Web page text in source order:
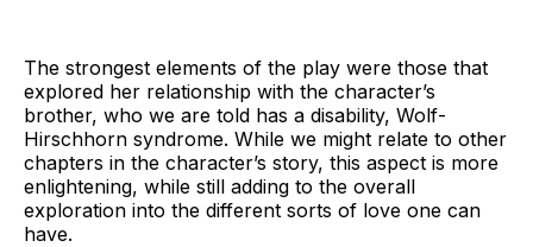
The strongest elements of the play were those that
explored her relationship with the character’s
brother, who we are told has a disability, Wolf-
Hirschhorn syndrome. While we might relate to other
chapters in the character’s story, this aspect is more
enlightening, while still adding to the overall
exploration into the different sorts of love one can
have.